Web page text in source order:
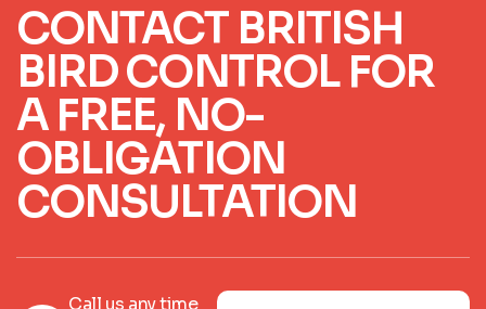
CONTACT BRITISH
BIRD CONTROL FOR
A FREE, NO-
OBLIGATION
CONSULTATION